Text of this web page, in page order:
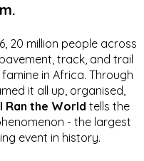
20 million people across
track, and trail
in Africa. Through
it all up, organised,
I Ran the World tells the
- the largest
event in history.